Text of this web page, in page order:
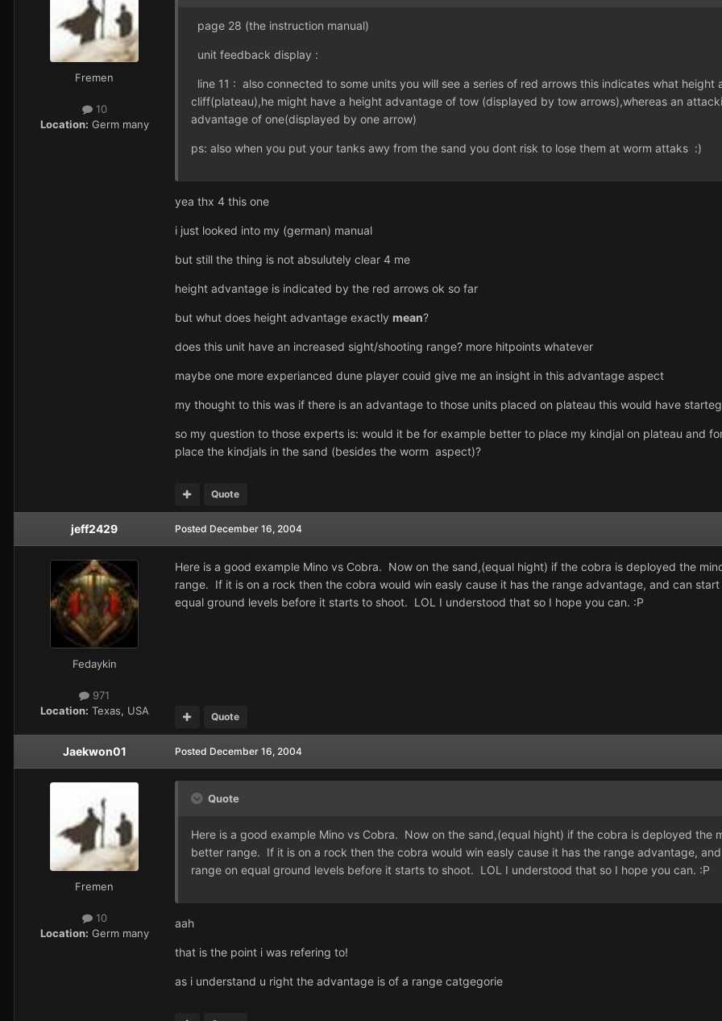
Fremen
10
Location: Germ many
page 28 (the instruction manual)
unit feedback display :
line 11 : also connected to some units you will see a series of red arrows this indicates what
cliff(plateau),he might have a height advantage of tow (displayed by tow arrows),whereas an
advantage of one(displayed by one arrow)
ps: also when you put your tanks awy from the sand you dont risk to lose them at worm attaks :)
yea thx 4 this one
i just looked into my (german) manual
but still the thing is not absulutely clear 4 me
height advantage is indicated by the red arrows ok so far
but whut does height advantage exactly mean?
does this unit have an increased sight/shooting range? more hitpoints whatever
maybe one more experianced dune player couid give me an insight in this advantage aspect
my thought to this was if there is an advantage to those units placed on plateau this would have
so my question to those experts is: would it be for example better to place my kindjal on plateau and
place the kindjals in the sand (besides the worm aspect)?
Quote
jeff2429
Fedaykin
971
Location: Texas, USA
Posted December 16, 2004
Here is a good example Mino vs Cobra. Now on the sand,(equal hight) if the cobra is deployed the
range. If it is on a rock then the cobra would win easly cause it has the range advantage, and can
equal ground levels before it starts to shoot. LOL I understood that so I hope you can. :P
Quote
Jaekwon01
Fremen
10
Location: Germ many
Posted December 16, 2004
Quote
Here is a good example Mino vs Cobra. Now on the sand,(equal hight) if the cobra is deployed the
better range. If it is on a rock then the cobra would win easly cause it has the range advantage,
range on equal ground levels before it starts to shoot. LOL I understood that so I hope you can. :P
aah
that is the point i was refering to!
as i understand u right the advantage is of a range catgegorie